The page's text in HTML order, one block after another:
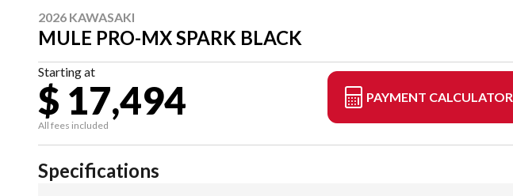
2026 KAWASAKI
MULE PRO-MX SPARK BLACK
Starting at
$ 17,494
All fees included
PAYMENT CALCULATOR
Specifications